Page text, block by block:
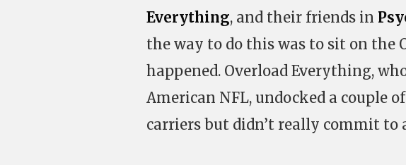
Everything, and their friends in
the way to do this was to sit on the
happened. Overload Everything,
American NFL, undocked a couple
carriers but didn’t really commit to